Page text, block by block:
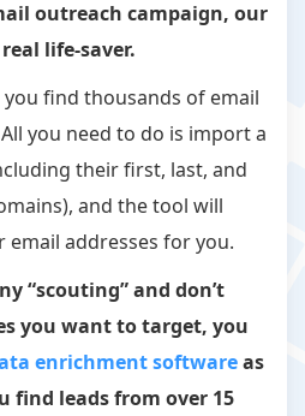
outreach campaign, our
life-saver.
find thousands of email
you need to do is import a
their first, last, and
and the tool will
addresses for you.
“scouting” and don’t
you want to target, you
enrichment softwareas
find leads from over 15